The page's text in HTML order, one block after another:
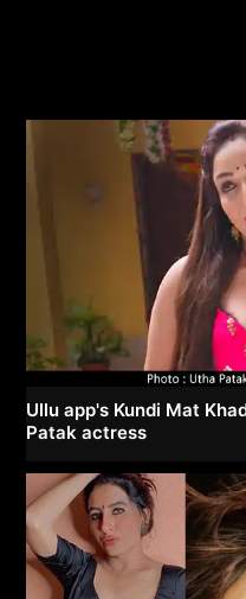
Ullu app's Kundi Mat
Patak actress